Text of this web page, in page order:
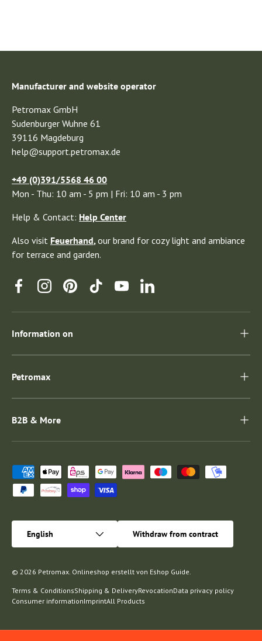
Manufacturer and website operator
Petromax GmbH
Sudenburger Wuhne 61
39116 Magdeburg
help@support.petromax.de
+49 (0)391/5568 46 00
Mon - Thu: 10 am - 5 pm | Fri: 10 am - 3 pm
Help & Contact: Help Center
Also visit Feuerhand,our brand for cozy light and ambiance
for terrace and garden.
FacebookInstagramPinterestTikTokYouTubeLinkedin
Information on
Petromax
B2B & More
Payment methods accepted
English Withdraw from contract
© 2026 Petromax. Onlineshop erstellt von Eshop Guide.
Terms & ConditionsShipping & DeliveryRevocationData privacy policy
Consumer informationImprintAll Products